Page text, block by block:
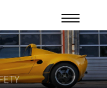
Toggle
navigation